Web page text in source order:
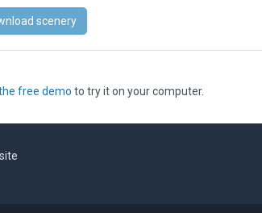
scenery
free demo to try it on your computer.